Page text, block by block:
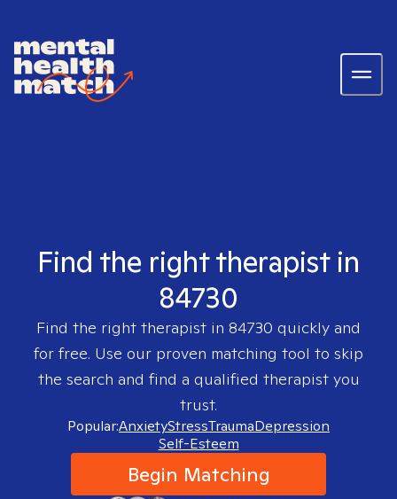
Find the right therapist in
84730
Find the right therapist in 84730 quickly and
for free. Use our proven matching tool to skip
the search and find a qualified therapist you
trust.
Popular:AnxietyStressTraumaDepression
Self-Esteem
Begin Matching